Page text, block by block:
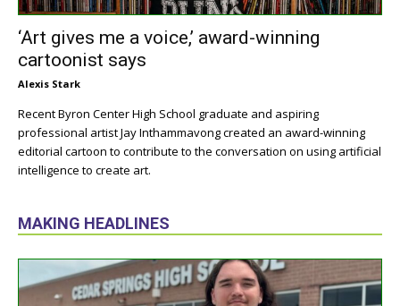
‘Art gives me a voice,’ award-winning
cartoonist says
Alexis Stark
Recent Byron Center High School graduate and aspiring
professional artist Jay Inthammavong created an award-winning
editorial cartoon to contribute to the conversation on using artificial
intelligence to create art.
MAKING HEADLINES